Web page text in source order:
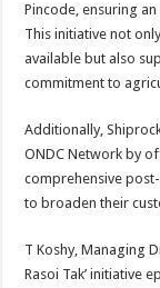
Pincode, ensuring
This initiative not
available but also
commitment to
Additionally,
ONDC Network by
comprehensive
to broaden their
T Koshy, Managing
Rasoi Tak’ initiative